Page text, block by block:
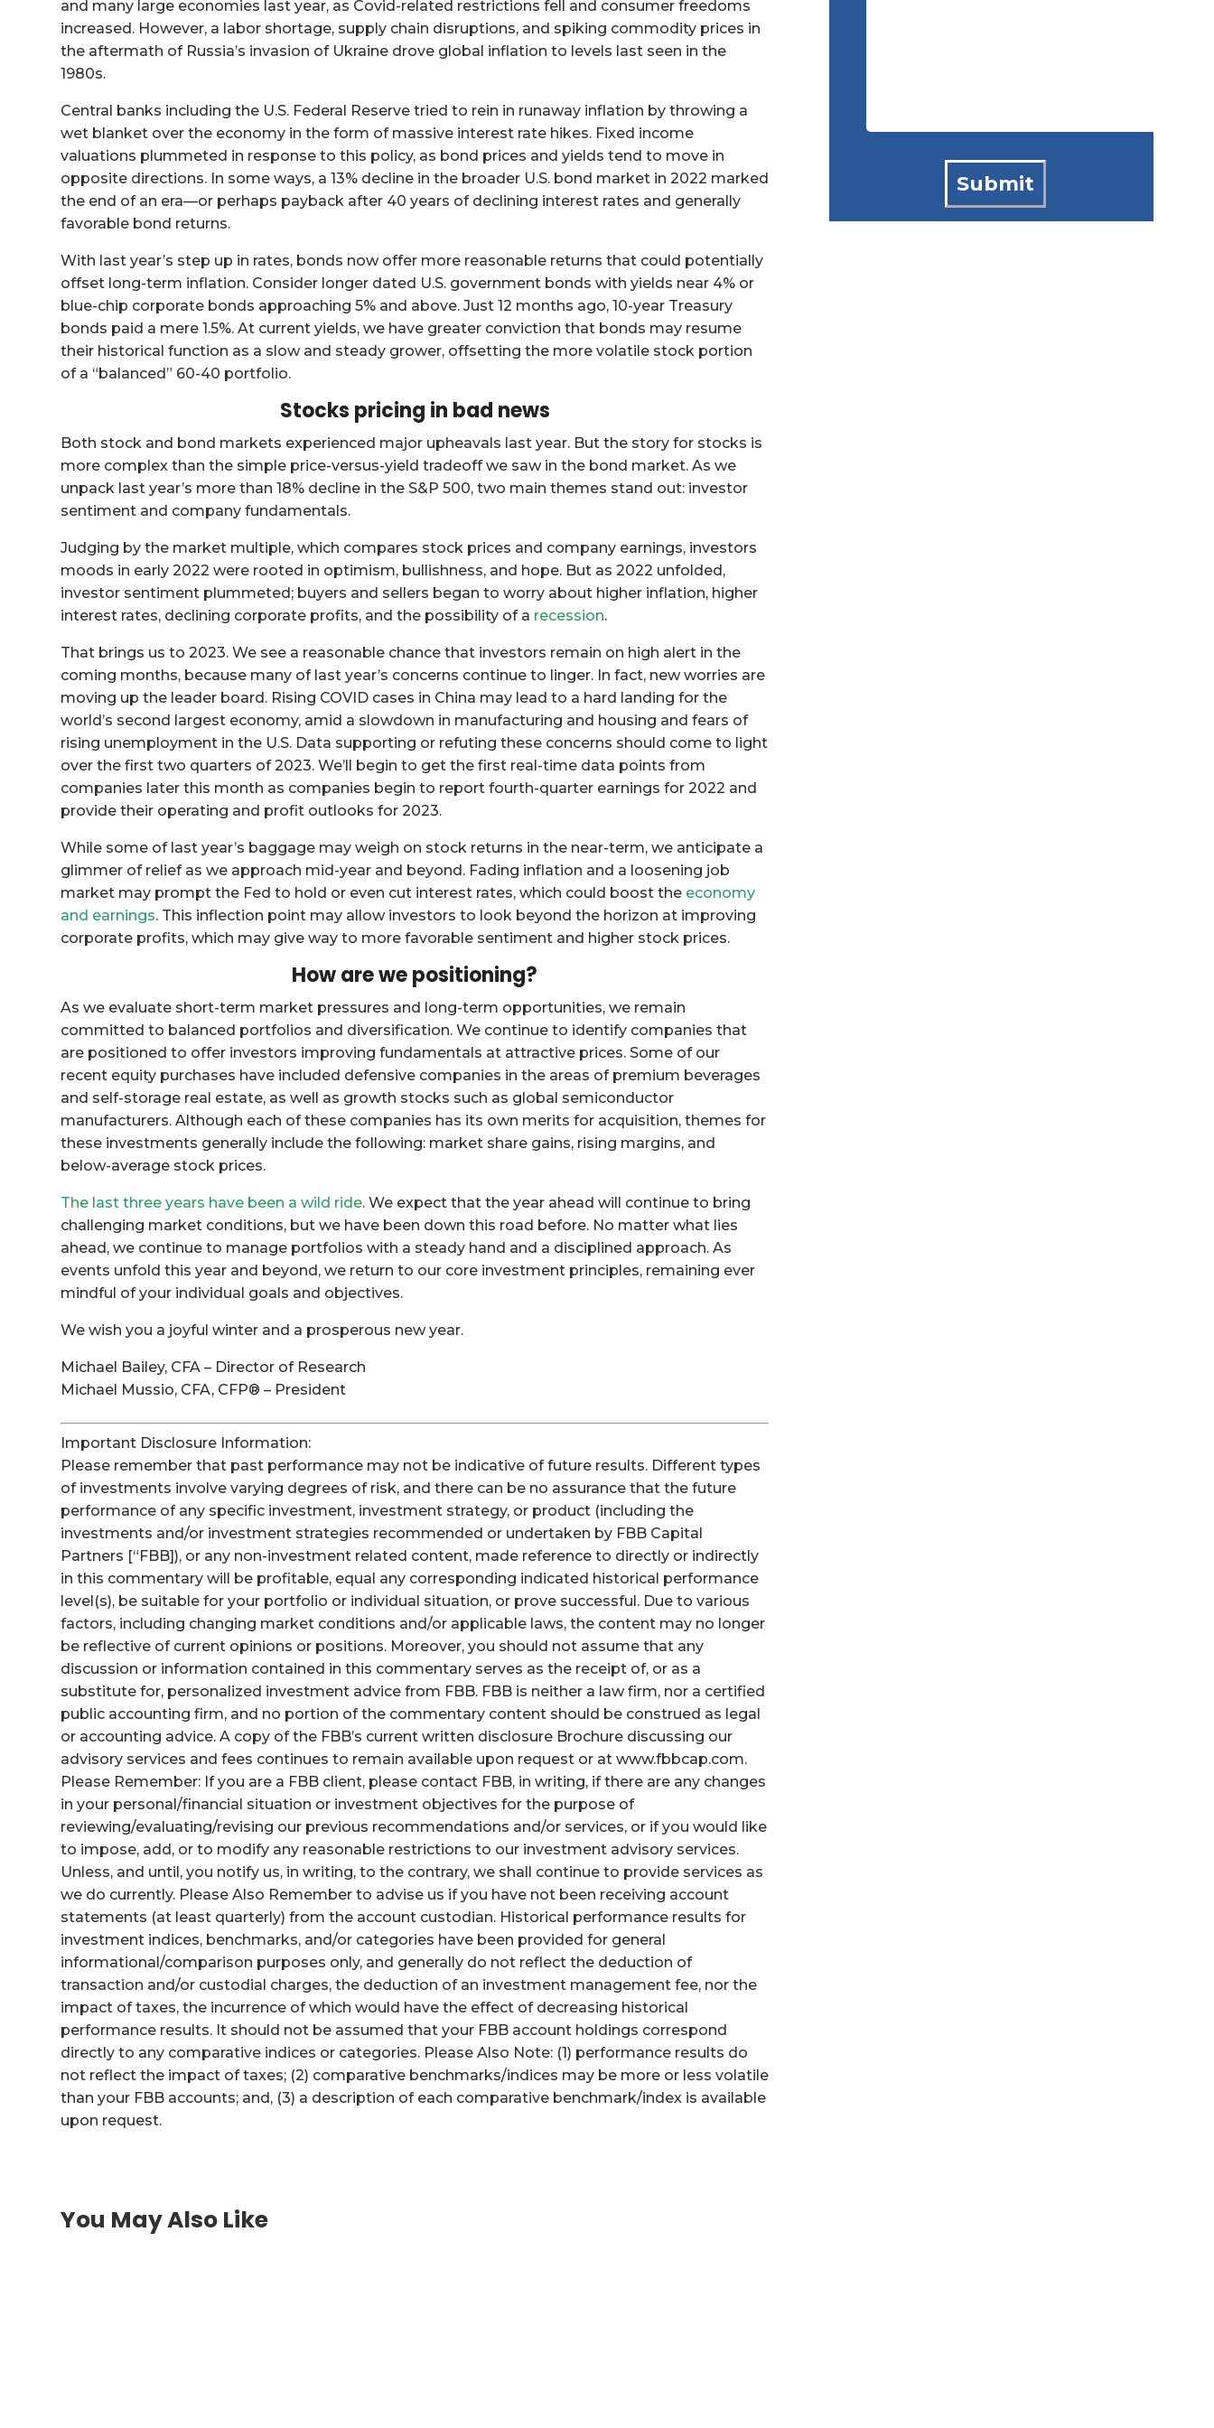
and many large economies last year, as Covid-related restrictions fell and consumer freedoms
increased. However, a labor shortage, supply chain disruptions, and spiking commodity prices in
the aftermath of Russia’s invasion of Ukraine drove global inflation to levels last seen in the
1980s.
Central banks including the U.S. Federal Reserve tried to rein in runaway inflation by throwing a
wet blanket over the economy in the form of massive interest rate hikes. Fixed income
valuations plummeted in response to this policy, as bond prices and yields tend to move in
opposite directions. In some ways, a 13% decline in the broader U.S. bond market in 2022 marked
the end of an era—or perhaps payback after 40 years of declining interest rates and generally
favorable bond returns.
With last year’s step up in rates, bonds now offer more reasonable returns that could potentially
offset long-term inflation. Consider longer dated U.S. government bonds with yields near 4% or
blue-chip corporate bonds approaching 5% and above. Just 12 months ago, 10-year Treasury
bonds paid a mere 1.5%. At current yields, we have greater conviction that bonds may resume
their historical function as a slow and steady grower, offsetting the more volatile stock portion
of a “balanced” 60-40 portfolio.
Stocks pricing in bad news
Both stock and bond markets experienced major upheavals last year. But the story for stocks is
more complex than the simple price-versus-yield tradeoff we saw in the bond market. As we
unpack last year’s more than 18% decline in the S&P 500, two main themes stand out: investor
sentiment and company fundamentals.
Judging by the market multiple, which compares stock prices and company earnings, investors
moods in early 2022 were rooted in optimism, bullishness, and hope. But as 2022 unfolded,
investor sentiment plummeted; buyers and sellers began to worry about higher inflation, higher
interest rates, declining corporate profits, and the possibility of a recession.
That brings us to 2023. We see a reasonable chance that investors remain on high alert in the
coming months, because many of last year’s concerns continue to linger. In fact, new worries are
moving up the leader board. Rising COVID cases in China may lead to a hard landing for the
world’s second largest economy, amid a slowdown in manufacturing and housing and fears of
rising unemployment in the U.S. Data supporting or refuting these concerns should come to light
over the first two quarters of 2023. We’ll begin to get the first real-time data points from
companies later this month as companies begin to report fourth-quarter earnings for 2022 and
provide their operating and profit outlooks for 2023.
While some of last year’s baggage may weigh on stock returns in the near-term, we anticipate a
glimmer of relief as we approach mid-year and beyond. Fading inflation and a loosening job
market may prompt the Fed to hold or even cut interest rates, which could boost the economy
and earnings. This inflection point may allow investors to look beyond the horizon at improving
corporate profits, which may give way to more favorable sentiment and higher stock prices.
How are we positioning?
As we evaluate short-term market pressures and long-term opportunities, we remain
committed to balanced portfolios and diversification. We continue to identify companies that
are positioned to offer investors improving fundamentals at attractive prices. Some of our
recent equity purchases have included defensive companies in the areas of premium beverages
and self-storage real estate, as well as growth stocks such as global semiconductor
manufacturers. Although each of these companies has its own merits for acquisition, themes for
these investments generally include the following: market share gains, rising margins, and
below-average stock prices.
The last three years have been a wild ride. We expect that the year ahead will continue to bring
challenging market conditions, but we have been down this road before. No matter what lies
ahead, we continue to manage portfolios with a steady hand and a disciplined approach. As
events unfold this year and beyond, we return to our core investment principles, remaining ever
mindful of your individual goals and objectives.
We wish you a joyful winter and a prosperous new year.
Michael Bailey, CFA – Director of Research
Michael Mussio, CFA, CFP® – President
Important Disclosure Information:
Please remember that past performance may not be indicative of future results. Different types
of investments involve varying degrees of risk, and there can be no assurance that the future
performance of any specific investment, investment strategy, or product (including the
investments and/or investment strategies recommended or undertaken by FBB Capital
Partners [“FBB]), or any non-investment related content, made reference to directly or indirectly
in this commentary will be profitable, equal any corresponding indicated historical performance
level(s), be suitable for your portfolio or individual situation, or prove successful. Due to various
factors, including changing market conditions and/or applicable laws, the content may no longer
be reflective of current opinions or positions. Moreover, you should not assume that any
discussion or information contained in this commentary serves as the receipt of, or as a
substitute for, personalized investment advice from FBB. FBB is neither a law firm, nor a certified
public accounting firm, and no portion of the commentary content should be construed as legal
or accounting advice. A copy of the FBB’s current written disclosure Brochure discussing our
advisory services and fees continues to remain available upon request or at www.fbbcap.com.
Please Remember: If you are a FBB client, please contact FBB, in writing, if there are any changes
in your personal/financial situation or investment objectives for the purpose of
reviewing/evaluating/revising our previous recommendations and/or services, or if you would like
to impose, add, or to modify any reasonable restrictions to our investment advisory services.
Unless, and until, you notify us, in writing, to the contrary, we shall continue to provide services as
we do currently. Please Also Remember to advise us if you have not been receiving account
statements (at least quarterly) from the account custodian. Historical performance results for
investment indices, benchmarks, and/or categories have been provided for general
informational/comparison purposes only, and generally do not reflect the deduction of
transaction and/or custodial charges, the deduction of an investment management fee, nor the
impact of taxes, the incurrence of which would have the effect of decreasing historical
performance results. It should not be assumed that your FBB account holdings correspond
directly to any comparative indices or categories. Please Also Note: (1) performance results do
not reflect the impact of taxes; (2) comparative benchmarks/indices may be more or less volatile
than your FBB accounts; and, (3) a description of each comparative benchmark/index is available
upon request.
You May Also Like